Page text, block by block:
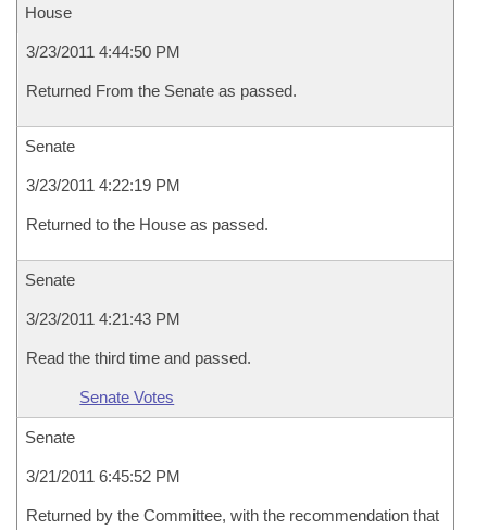
House
3/23/2011 4:44:50 PM
Returned From the Senate as passed.
Senate
3/23/2011 4:22:19 PM
Returned to the House as passed.
Senate
3/23/2011 4:21:43 PM
Read the third time and passed.
Senate Votes
Senate
3/21/2011 6:45:52 PM
Returned by the Committee, with the recommendation that